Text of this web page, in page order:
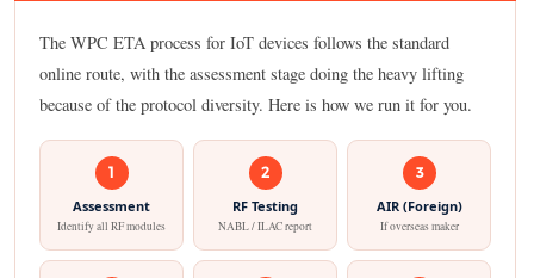
The WPC ETA process for IoT devices follows the standard
online route, with the assessment stage doing the heavy lifting
because of the protocol diversity. Here is how we run it for you.
1
Assessment
Identify all RF modules
2
RF Testing
NABL / ILAC report
3
AIR (Foreign)
If overseas maker